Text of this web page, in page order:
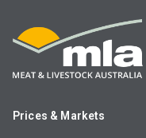
Prices & Markets